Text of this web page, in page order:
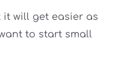
will get easier as
to start small